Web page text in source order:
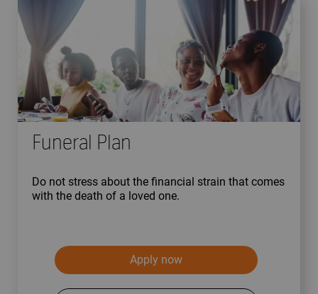
Funeral Plan
Do not stress about the financial strain that comes
with the death of a loved one.
Apply now